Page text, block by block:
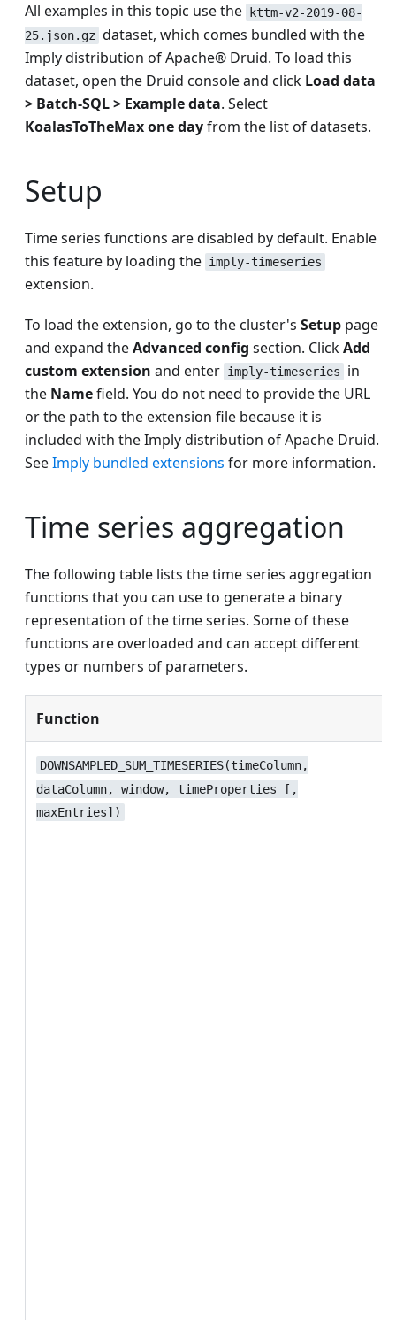
All examples in this topic use the
kttm-v2-2019-08-
25.json.gz dataset, which comes bundled with the
Imply distribution of Apache® Druid. To load this
dataset, open the Druid console and click Load data
> Batch-SQL > Example data. Select
KoalasToTheMax one dayfrom the list of datasets.
Setup
Time series functions are disabled by default. Enable
this feature by loading the imply-timeseries
extension.
To load the extension, go to the cluster's Setup page
and expand theAdvanced config section. ClickAdd
custom extension and enter imply-timeseries
in
the Namefield. You do not need to provide the URL
or the path to the extension file because it is
included with the Imply distribution of Apache Druid.
SeeImply bundled extensions for more information.
Time series aggregation
The following table lists the time series aggregation
functions that you can use to generate a binary
representation of the time series. Some of these
functions are overloaded and can accept different
types or numbers of parameters.
Function
DOWNSAMPLED_SUM_TIMESERIES(timeColumn,
dataColumn, window, timeProperties [,
maxEntries])